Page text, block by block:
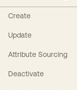
Create
Update
Attribute Sourcing
Deactivate